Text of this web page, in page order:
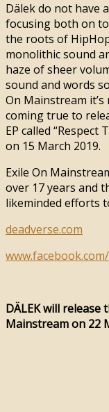
Dälek do not have
focusing both on
the roots of
monolithic sound
haze of sheer
sound and words
On Mainstream
coming true to
EP called
on 15 March 2019.
Exile On
over 17 years and
likeminded efforts
deadverse.com
DÄLEK will
Mainstream on 22